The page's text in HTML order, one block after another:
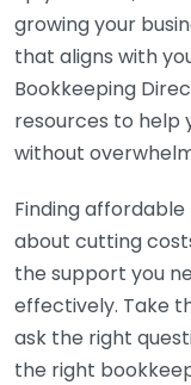
growing your
that aligns with
Bookkeeping
resources to help
without
Finding
about cutting
the support you
effectively. Take
ask the right
the right